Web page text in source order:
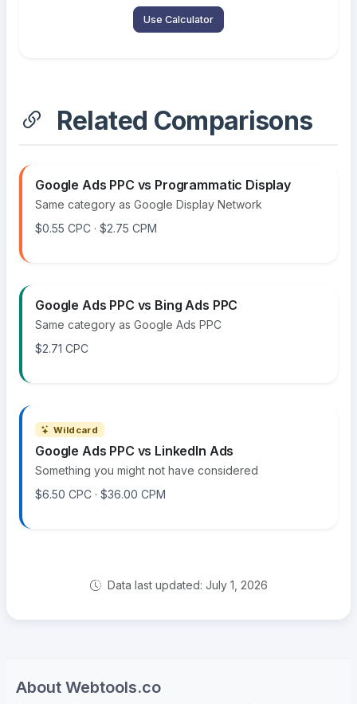
Use Calculator
Related Comparisons
Google Ads PPC vs Programmatic Display
Same category as Google Display Network
$0.55 CPC · $2.75 CPM
Google Ads PPC vs Bing Ads PPC
Same category as Google Ads PPC
$2.71 CPC
Wildcard
Google Ads PPC vs LinkedIn Ads
Something you might not have considered
$6.50 CPC · $36.00 CPM
Data last updated: July 1, 2026
About Webtools.co